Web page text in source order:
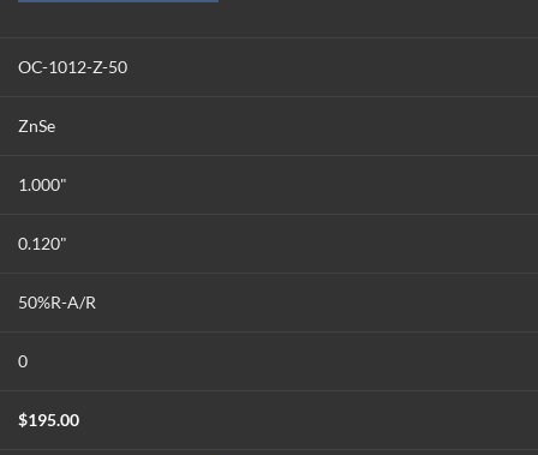
OC-1012-Z-50
ZnSe
1.000"
0.120"
50%R-A/R
0
$195.00